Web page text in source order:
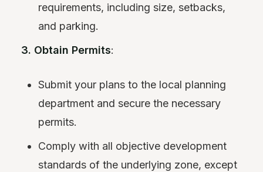
requirements, including size, setbacks,
and parking.
3. Obtain Permits:
Submit your plans to the local planning
department and secure the necessary
permits.
Comply with all objective development
standards of the underlying zone, except